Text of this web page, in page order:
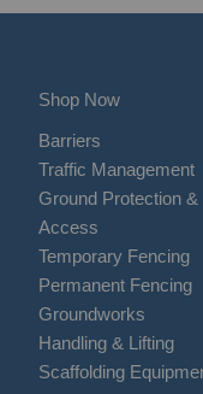
Shop Now
Barriers
Traffic Management
Ground Protection &
Access
Temporary Fencing
Permanent Fencing
Groundworks
Handling & Lifting
Scaffolding